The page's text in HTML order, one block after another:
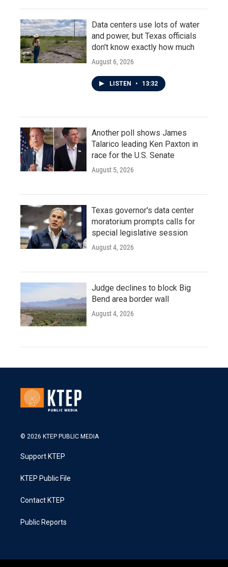
Data centers use lots of water
and power, but Texas officials
don't know exactly how much
August 6, 2026
LISTEN • 13:32
Another poll shows James
Talarico leading Ken Paxton in
race for the U.S. Senate
August 5, 2026
Texas governor's data center
moratorium prompts calls for
special legislative session
August 4, 2026
Judge declines to block Big
Bend area border wall
August 4, 2026
© 2026 KTEP PUBLIC MEDIA
Support KTEP
KTEP Public File
Contact KTEP
Public Reports